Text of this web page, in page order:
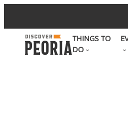
to
content
THINGS TO
DO